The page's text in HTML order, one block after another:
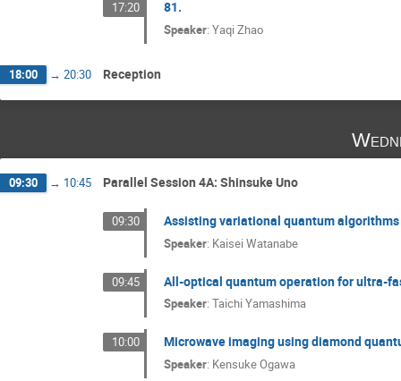
17:20 81.
Speaker:Yaqi Zhao
18:00 → 20:30 Reception
09:30 → 10:45 Parallel Session 4A: Shinsuke Uno
09:30 Assisting variational quantum
Speaker: Kaisei Watanabe
09:45 All-optical quantum operation for ultra-
Speaker:Taichi Yamashima
10:00 Microwave imaging using diamond
Speaker: Kensuke Ogawa